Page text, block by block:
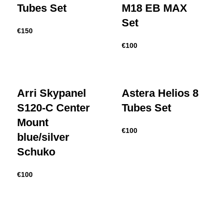
Tubes Set
€150
M18 EB MAX
Set
€100
Arri Skypanel
S120-C Center
Mount
blue/silver
Schuko
€100
Astera Helios 8
Tubes Set
€100